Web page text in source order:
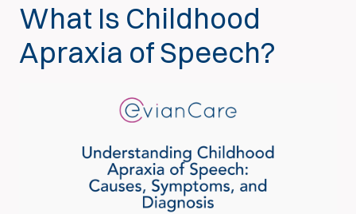
What Is Childhood
Apraxia of Speech?